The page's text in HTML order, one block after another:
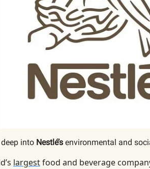
into Nestlé’s environmental and
largestfood and beverage